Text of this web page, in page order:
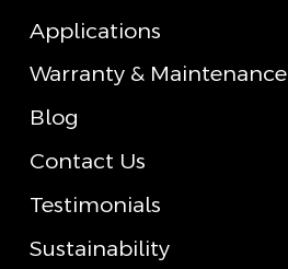
Applications
Warranty & Maintenance
Blog
Contact Us
Testimonials
Sustainability